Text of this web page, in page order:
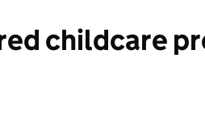
childcare